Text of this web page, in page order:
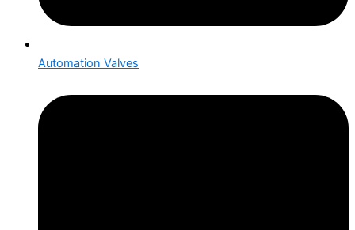
Automation Valves